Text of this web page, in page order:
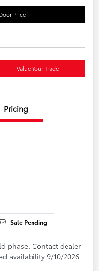
Price
Value Your Trade
Pricing
Sale Pending
phase. Contact dealer
availability 9/10/2026